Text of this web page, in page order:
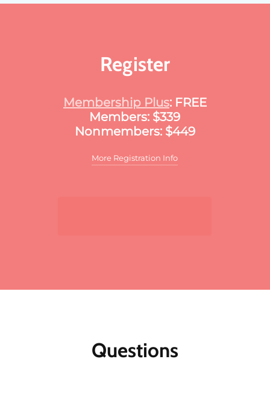
Register
Membership Plus: FREE
Members: $339
Nonmembers: $449
More Registration Info
Member discounts:Discounts for members
Questions